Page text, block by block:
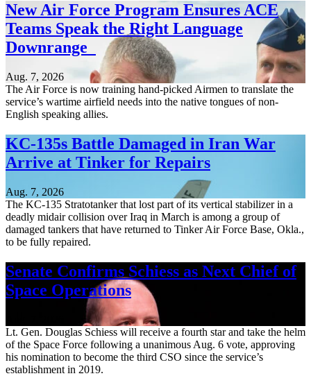
New Air Force Program Ensures ACE
Teams Speak the Right Language
Downrange
Aug. 7, 2026
The Air Force is now training hand-picked Airmen to translate the
service’s wartime airfield needs into the native tongues of non-
English speaking allies.
KC-135s Battle Damaged in Iran War
Arrive at Tinker for Repairs
Aug. 7, 2026
The KC-135 Stratotanker that lost part of its vertical stabilizer in a
deadly midair collision over Iraq in March is among a group of
damaged tankers that have returned to Tinker Air Force Base, Okla.,
to be fully repaired.
Senate Confirms Schiess as Next Chief of
Space Operations
Lt. Gen. Douglas Schiess will receive a fourth star and take the helm
of the Space Force following a unanimous Aug. 6 vote, approving
his nomination to become the third CSO since the service’s
establishment in 2019.